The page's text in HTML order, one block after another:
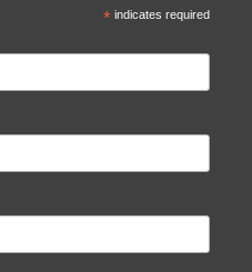
*indicates required